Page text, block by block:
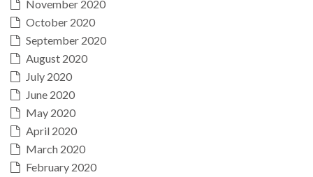
November 2020
October 2020
September 2020
August 2020
July 2020
June 2020
May 2020
April 2020
March 2020
February 2020